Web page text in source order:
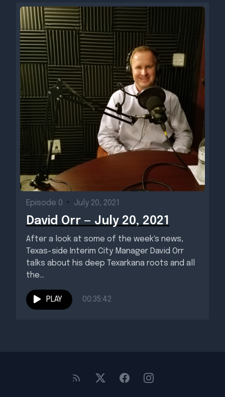
Episode 0 • July 20, 2021
David Orr — July 20, 2021
After a look at some of the week's news,
Texas-side Interim City Manager David Orr
talks about his deep Texarkana roots and all
the...
PLAY 00:35:42